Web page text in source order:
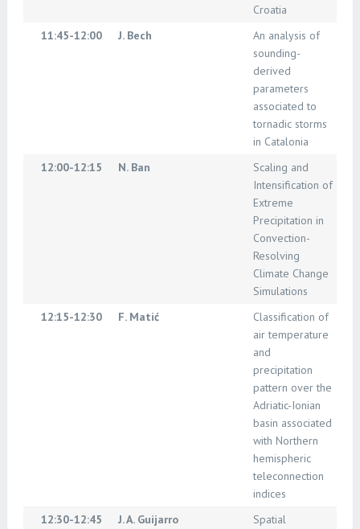
Croatia
11:45-12:00
J. Bech
An analysis of
sounding-
derived
parameters
associated to
tornadic storms
in Catalonia
12:00-12:15
N. Ban
Scaling and
Intensification of
Extreme
Precipitation in
Convection-
Resolving
Climate Change
Simulations
12:15-12:30
F. Matić
Classification of
air temperature
and
precipitation
pattern over the
Adriatic-Ionian
basin associated
with Northern
hemispheric
teleconnection
indices
12:30-12:45
J. A. Guijarro
Spatial